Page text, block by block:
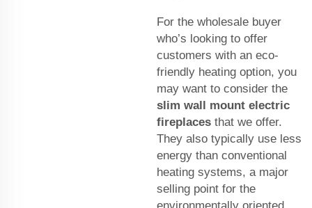
For the wholesale buyer
who’s looking to offer
customers with an eco-
friendly heating option, you
may want to consider the
slim wall mount electric
fireplaces that we offer.
They also typically use less
energy than conventional
heating systems, a major
selling point for the